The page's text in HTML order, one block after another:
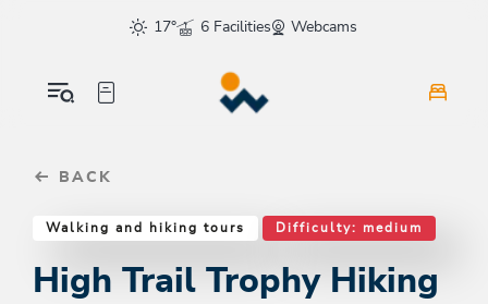
sr.skip-to.main-content
sr.skip-to.table-of-contents
sr.skip-to.main-navigation
17°
6 Facilities Webcams
BACK
Walking and hiking tours Difficulty: medium
High Trail Trophy Hiking